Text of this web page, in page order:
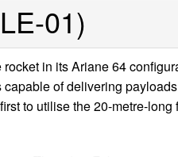
01)
rocket in its Ariane 64
capable of delivering
to utilise the 20-metre-